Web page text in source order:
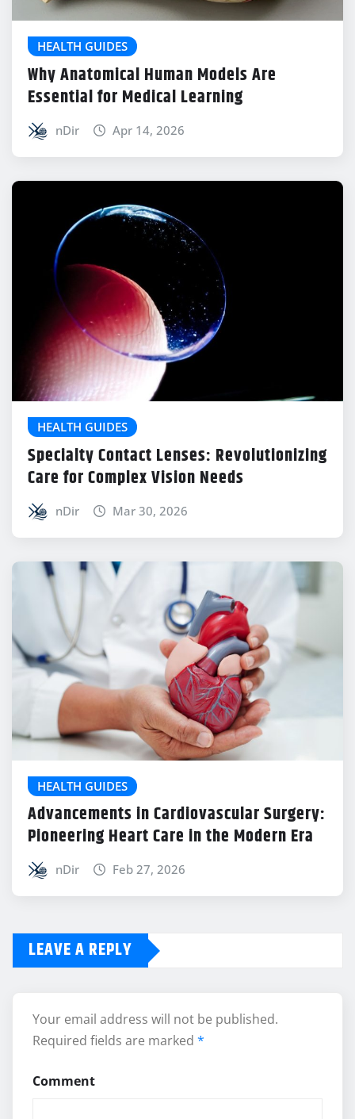
HEALTH GUIDES
Why Anatomical Human Models Are
Essential for Medical Learning
nDir Apr 14, 2026
HEALTH GUIDES
Specialty Contact Lenses: Revolutionizing
Care for Complex Vision Needs
nDir Mar 30, 2026
HEALTH GUIDES
Advancements in Cardiovascular Surgery:
Pioneering Heart Care in the Modern Era
nDir Feb 27, 2026
LEAVE A REPLY
Your email address will not be published.
Required fields are marked *
Comment